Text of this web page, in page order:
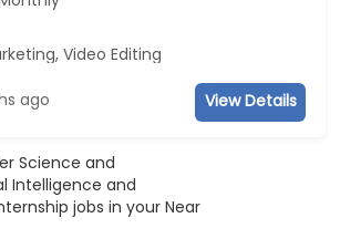
Video Editing
ago View Details
Science and
Intelligence and
jobs in your Near